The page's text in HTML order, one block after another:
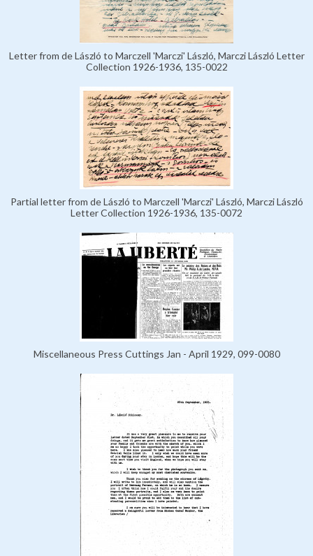
Letter from de László to Marczell 'Marczi' László, Marczi László Letter
Collection 1926-1936, 135-0022
Partial letter from de László to Marczell 'Marczi' László, Marczi László
Letter Collection 1926-1936, 135-0072
Miscellaneous Press Cuttings Jan - April 1929, 099-0080